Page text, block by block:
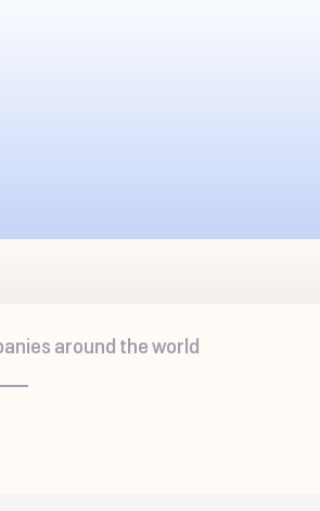
around the world